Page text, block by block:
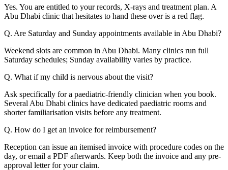
Yes. You are entitled to your records, X-rays and treatment plan. A
Abu Dhabi clinic that hesitates to hand these over is a red flag.
Q. Are Saturday and Sunday appointments available in Abu Dhabi?
Weekend slots are common in Abu Dhabi. Many clinics run full
Saturday schedules; Sunday availability varies by practice.
Q. What if my child is nervous about the visit?
Ask specifically for a paediatric-friendly clinician when you book.
Several Abu Dhabi clinics have dedicated paediatric rooms and
shorter familiarisation visits before any treatment.
Q. How do I get an invoice for reimbursement?
Reception can issue an itemised invoice with procedure codes on the
day, or email a PDF afterwards. Keep both the invoice and any pre-
approval letter for your claim.